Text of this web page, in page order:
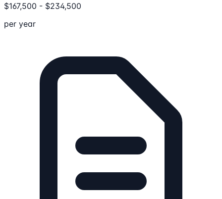
$167,500 - $234,500
per year